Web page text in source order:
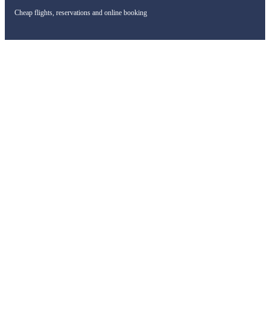
Cheap flights, reservations and online booking